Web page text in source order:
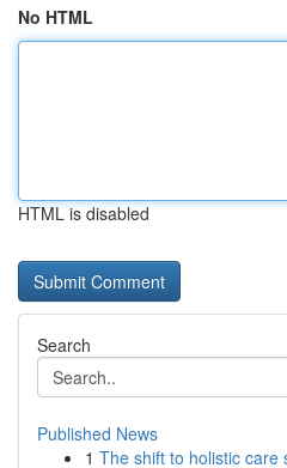
No HTML
HTML is disabled
Search
Published News
1 The shift to holistic care